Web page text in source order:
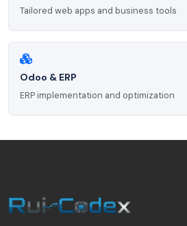
Tailored web apps and business tools
Odoo & ERP
ERP implementation and optimization